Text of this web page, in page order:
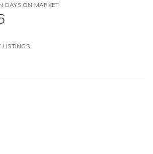
DAYS ON MARKET
LISTINGS